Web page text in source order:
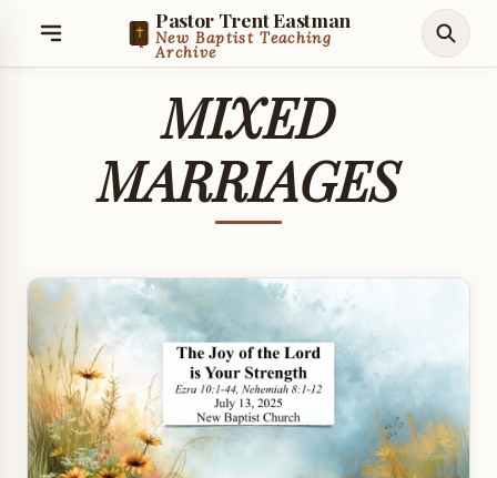
Pastor Trent Eastman
New Baptist Teaching
Archive
MIXED
MARRIAGES